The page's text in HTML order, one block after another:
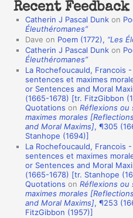
a
n
o
Recent Feedback
Catherin J Pascal Dunk on
Éleuthéromanes”
Dave on Poem (1772), “Les
Catherin J Pascal Dunk on
Éleuthéromanes”
La Rochefoucauld, Francois
sentences et maximes
or Sentences and Moral
(1665-1678) [tr. FitzGibbon
Quotations on Réflexions
maximes morales
and Moral Maxims], ¶305
Stanhope (1694)]
La Rochefoucauld, Francois
sentences et maximes
or Sentences and Moral
(1665-1678) [tr. Stanhope
Quotations on Réflexions
maximes morales
and Moral Maxims], ¶253
FitzGibbon (1957)]